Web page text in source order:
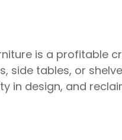
is a profitable
side tables, or
in design, and